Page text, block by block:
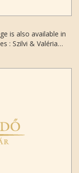
is also available in
: Szilvi & Valéria…